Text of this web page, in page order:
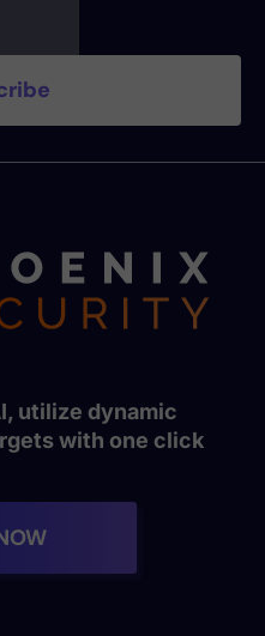
utilize dynamic
with one click